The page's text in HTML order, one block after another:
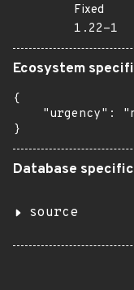
Fixed
1.22-1
Ecosystem
{
"urgency":
}
Database specific
source